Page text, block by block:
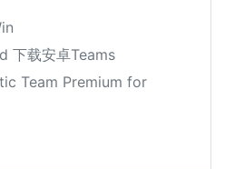
下载安卓Teams
Team Premium for